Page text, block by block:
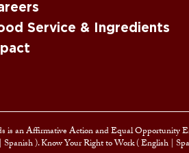
Service & Ingredients
is an Affirmative Action andEqual Opportunity
| Spanish). Know Your Right to Work (English |